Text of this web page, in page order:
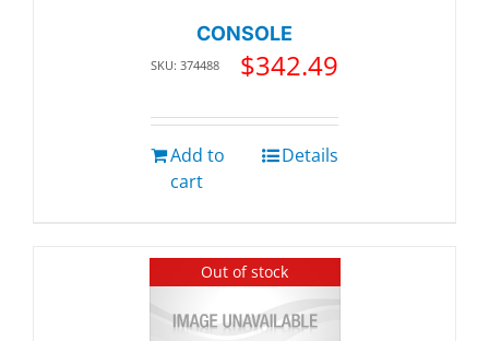
CONSOLE
SKU: 374488 $342.49
Add to
cart
Details
Out of stock